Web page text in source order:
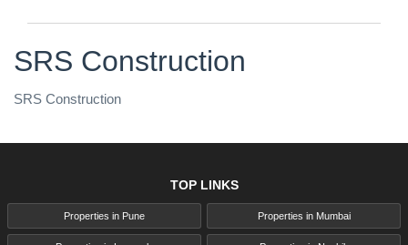
SRS Construction
SRS Construction
TOP LINKS
Properties in Pune Properties in Mumbai